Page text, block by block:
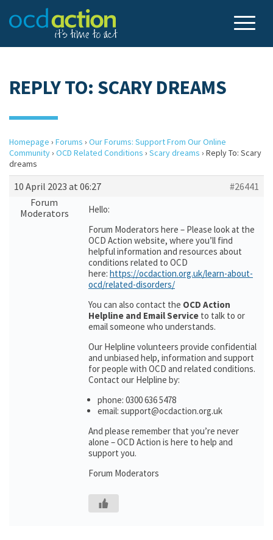
REPLY TO: SCARY DREAMS
Homepage › Forums › Our Forums: Support From Our Online
Community› OCD Related Conditions › Scary dreams › Reply To: Scary
dreams
10 April 2023 at 06:27
#26441
Forum
Moderators
Hello:
Forum Moderators here – Please look at the
OCD Action website, where you’ll find
helpful information and resources about
conditions related to OCD
here: https://ocdaction.org.uk/learn-about-
ocd/related-disorders/
You can also contact the OCD Action
Helpline and Email Service to talk to or
email someone who understands.
Our Helpline volunteers provide confidential
and unbiased help, information and support
for people with OCD and related conditions.
Contact our Helpline by:
phone: 0300 636 5478
email: support@ocdaction.org.uk
And please remember that you’re never
alone – OCD Action is here to help and
support you.
Forum Moderators